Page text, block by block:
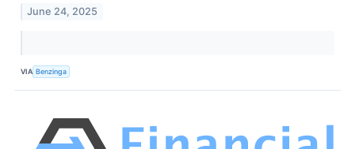
June 24, 2025
VIA Benzinga